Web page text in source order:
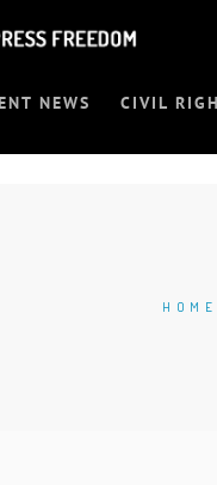
NEWS CIVIL
HOME